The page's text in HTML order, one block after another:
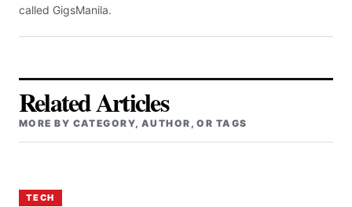
called GigsManila.
Related Articles
MORE BY CATEGORY, AUTHOR, OR TAGS
TECH